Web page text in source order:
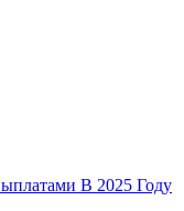
В 2025 Году